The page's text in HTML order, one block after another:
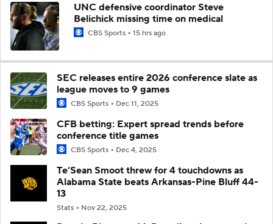
UNC defensive coordinator Steve
Belichick missing time on medical
CBS Sports 15 hrs ago
SEC releases entire 2026 conference slate as
league moves to 9 games
CBS Sports Dec 11, 2025
CFB betting: Expert spread trends before
conference title games
CBS Sports Dec 4, 2025
Te’Sean Smoot threw for 4 touchdowns as
Alabama State beats Arkansas-Pine Bluff 44-
13
Stats Nov 22, 2025